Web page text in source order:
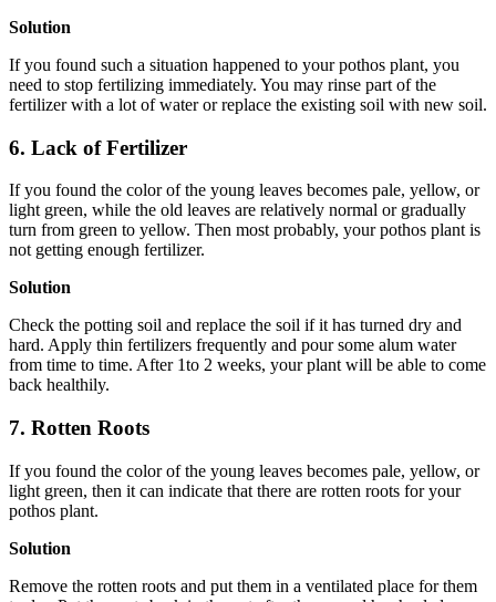
Solution
If you found such a situation happened to your pothos plant, you
need to stop fertilizing immediately. You may rinse part of the
fertilizer with a lot of water or replace the existing soil with new soil.
6. Lack of Fertilizer
If you found the color of the young leaves becomes pale, yellow, or
light green, while the old leaves are relatively normal or gradually
turn from green to yellow. Then most probably, your pothos plant is
not getting enough fertilizer.
Solution
Check the potting soil and replace the soil if it has turned dry and
hard. Apply thin fertilizers frequently and pour some alum water
from time to time. After 1to 2 weeks, your plant will be able to come
back healthily.
7. Rotten Roots
If you found the color of the young leaves becomes pale, yellow, or
light green, then it can indicate that there are rotten roots for your
pothos plant.
Solution
Remove the rotten roots and put them in a ventilated place for them